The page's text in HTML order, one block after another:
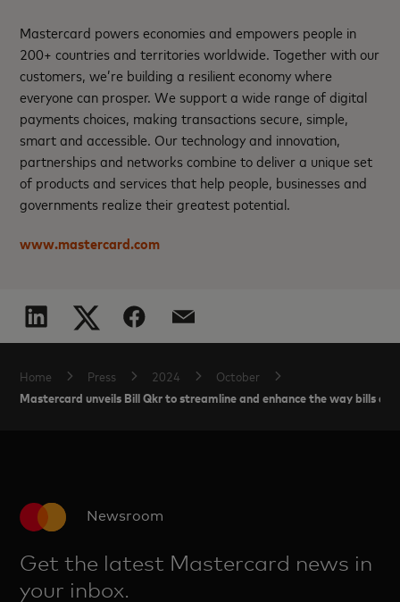
Mastercard powers economies and empowers people in
200+ countries and territories worldwide. Together with our
customers, we’re building a resilient economy where
everyone can prosper. We support a wide range of digital
payments choices, making transactions secure, simple,
smart and accessible. Our technology and innovation,
partnerships and networks combine to deliver a unique set
of products and services that help people, businesses and
governments realize their greatest potential.
www.mastercard.com
Home Press 2024 October
Mastercard unveils Bill Qkr to streamline and enhance the way bills
Newsroom
Get the latest Mastercard news in
your inbox.